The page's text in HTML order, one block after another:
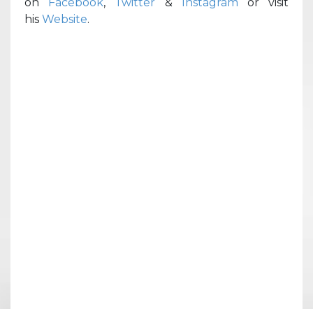
his Website.